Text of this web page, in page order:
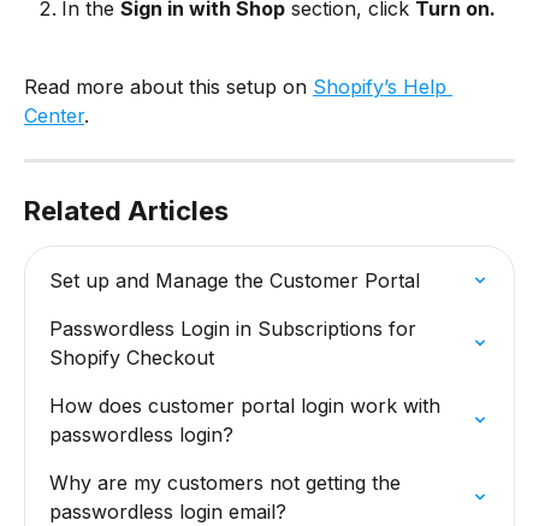
In the Sign in with Shop section, click Turn on.
Read more about this setup on Shopify’s Help
Center.
Related Articles
Set up and Manage the Customer Portal
Passwordless Login in Subscriptions for
Shopify Checkout
How does customer portal login work with
passwordless login?
Why are my customers not getting the
passwordless login email?